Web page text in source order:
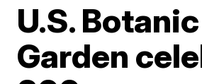
U.S. Botanic
Garden